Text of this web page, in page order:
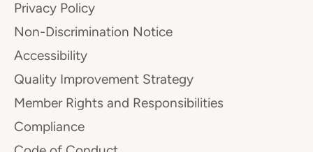
Privacy Policy
Non-Discrimination Notice
Accessibility
Quality Improvement Strategy
Member Rights and Responsibilities
Compliance